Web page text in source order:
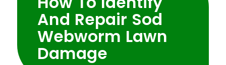
And Repair Sod
Webworm Lawn
Damage